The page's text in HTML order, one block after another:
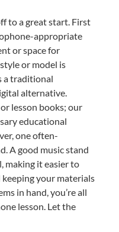
to a great start. First
appropriate
or space for
or model is
a traditional
alternative.
lesson books; our
educational
one often-
A good music stand
making it easier to
keeping your materials
in hand, you’re all
lesson. Let the